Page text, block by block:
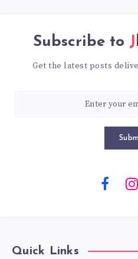
Subscribe to
Get the latest posts
Quick Links